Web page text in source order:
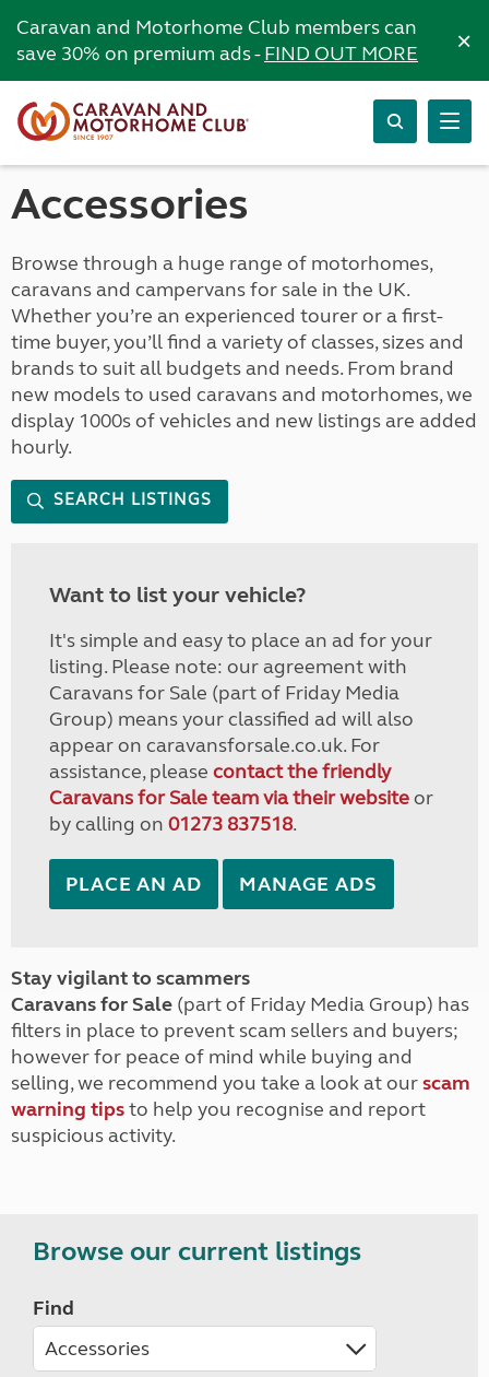
Caravan and Motorhome Club members can
save 30% on premium ads -FIND OUT MORE ×
Accessories
Browse through a huge range of motorhomes,
caravans and campervans for sale in the UK.
Whether you’re an experienced tourer or a first-
time buyer, you’ll find a variety of classes, sizes and
brands to suit all budgets and needs. From brand
new models to used caravans and motorhomes, we
display 1000s of vehicles and new listings are added
hourly.
SEARCH LISTINGS
Want to list your vehicle?
It's simple and easy to place an ad for your
listing. Please note: our agreement with
Caravans for Sale (part of Friday Media
Group) means your classified ad will also
appear on caravansforsale.co.uk. For
assistance, please contact the friendly
Caravans for Sale team via their websiteor
by calling on 01273 837518.
PLACE AN AD MANAGE ADS
Stay vigilant to scammers
Caravans for Sale (part of Friday Media Group) has
filters in place to prevent scam sellers and buyers;
however for peace of mind while buying and
selling, we recommend you take a look at ourscam
warning tipsto help you recognise and report
suspicious activity.
Browse our current listings
Find